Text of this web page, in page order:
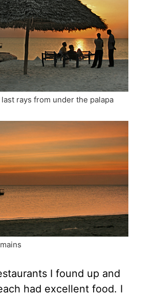
rays from under the palapa
I found up and
had excellent food. I